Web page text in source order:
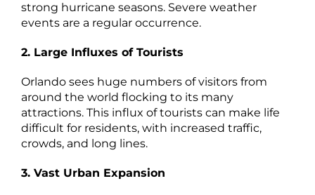
strong hurricane seasons. Severe weather
events are a regular occurrence.
2. Large Influxes of Tourists
Orlando sees huge numbers of visitors from
around the world flocking to its many
attractions. This influx of tourists can make life
difficult for residents, with increased traffic,
crowds, and long lines.
3. Vast Urban Expansion